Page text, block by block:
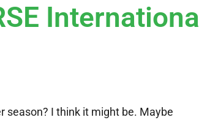
International
season? I think it might be. Maybe